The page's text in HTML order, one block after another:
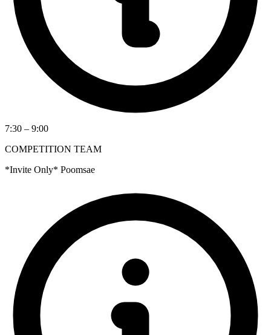
7:30 – 9:00
COMPETITION TEAM
*Invite Only* Poomsae